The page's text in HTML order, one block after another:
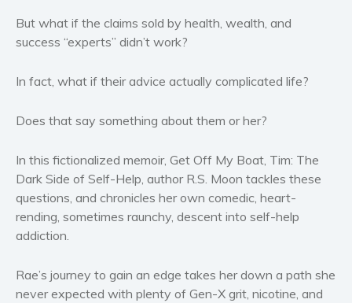
Non-fiction
Business and current affairs
Health and fitness
History
American history
Poetry
Politics and environment
But what if the claims sold by health, wealth, and
success “experts” didn’t work?
In fact, what if their advice actually complicated life?
Does that say something about them or her?
In this fictionalized memoir, Get Off My Boat, Tim: The
Dark Side of Self-Help , author R.S. Moon tackles these
questions, and chronicles her own comedic, heart-
rending, sometimes raunchy, descent into self-help
addiction.
Rae’s journey to gain an edge takes her down a path she
never expected with plenty of Gen-X grit, nicotine, and